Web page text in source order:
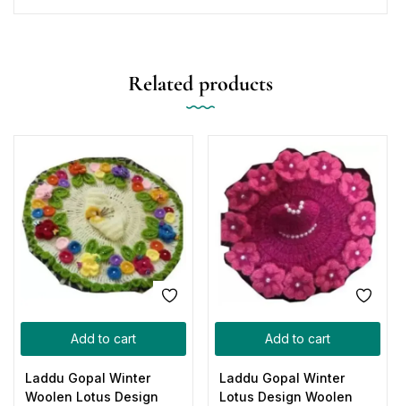
Related products
Add to cart
Laddu Gopal Winter
Woolen Lotus Design
Add to cart
Laddu Gopal Winter
Lotus Design Woolen